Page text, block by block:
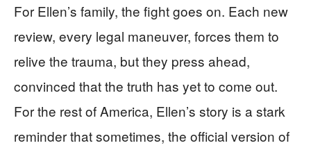
For Ellen’s family, the fight goes on. Each new
review, every legal maneuver, forces them to
relive the trauma, but they press ahead,
convinced that the truth has yet to come out.
For the rest of America, Ellen’s story is a stark
reminder that sometimes, the official version of